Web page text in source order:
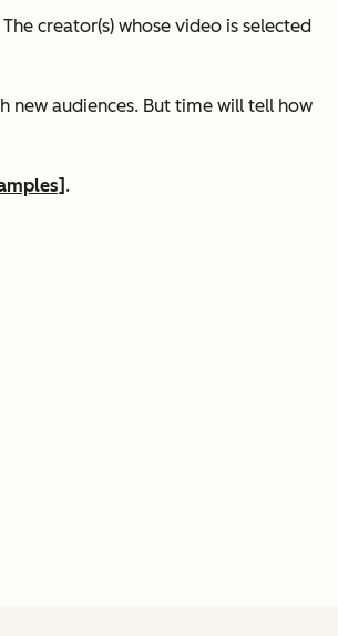
creator(s) whose video is selected
new audiences. But time will tell how
.